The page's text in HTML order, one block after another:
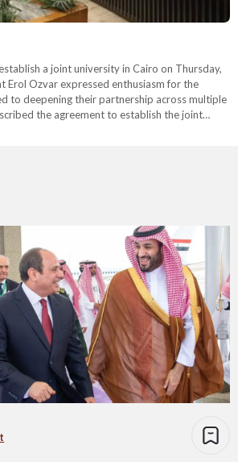
a joint university in Cairo on Thursday,
Erol Ozvar expressed enthusiasm for the
to deepening their partnership across multiple
the agreement to establish the joint